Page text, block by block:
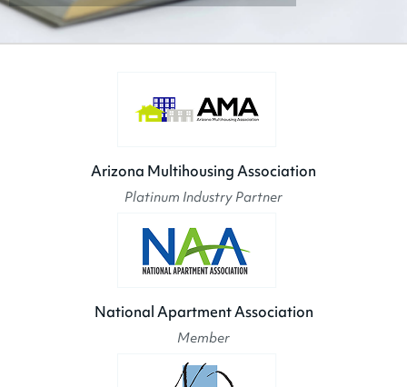
Arizona Multihousing Association
Platinum Industry Partner
National Apartment Association
Member